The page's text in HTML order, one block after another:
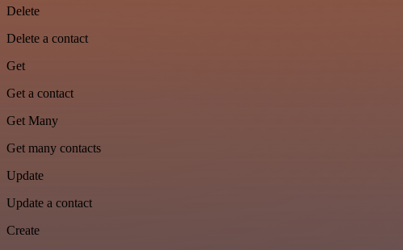
Delete
Delete a contact
Get
Get a contact
Get Many
Get many contacts
Update
Update a contact
Create